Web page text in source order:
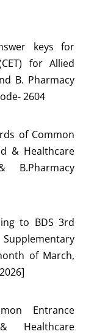
keys for
for Allied
B. Pharmacy
2604
of Common
& Healthcare
B.Pharmacy
to BDS 3rd
of March,
Entrance
Healthcare